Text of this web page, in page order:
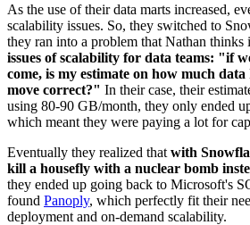
As the use of their data marts increased,
scalability issues. So, they switched to
they ran into a problem that Nathan thinks
issues of scalability for data teams: "if
come, is my estimate on how much
move correct?" In their case, their
using 80-90 GB/month, they only ended
which meant they were paying a lot for
Eventually they realized that with
kill a housefly with a nuclear bomb
they ended up going back to Microsoft's
found Panoply, which perfectly fit their
deployment and on-demand scalability.